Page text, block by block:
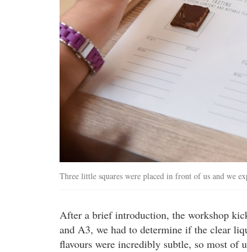
Three little squares were placed in front of us and we
After a brief introduction, the workshop
and A3, we had to determine if the clear
flavours were incredibly subtle, so most of